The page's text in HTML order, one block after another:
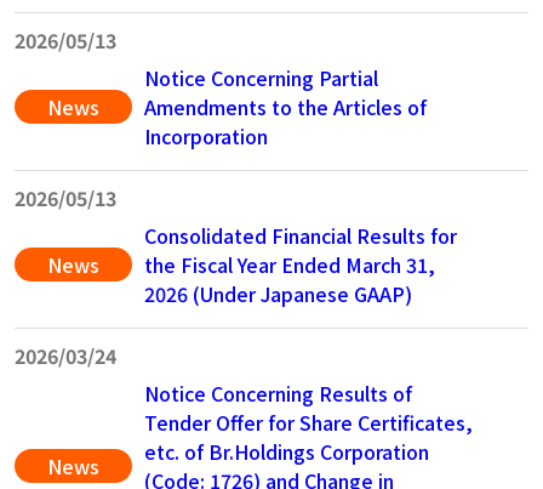
2026/05/13
News
Notice Concerning Partial
Amendments to the Articles of
Incorporation
2026/05/13
News
Consolidated Financial Results for
the Fiscal Year Ended March 31,
2026 (Under Japanese GAAP)
2026/03/24
News
Notice Concerning Results of
Tender Offer for Share Certificates,
etc. of Br.Holdings Corporation
(Code: 1726) and Change in